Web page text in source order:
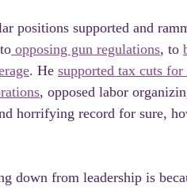
positions supported and
opposing gun regulations, to
. He supported tax cuts
, opposed labor
horrifying record for sure,
down from leadership is